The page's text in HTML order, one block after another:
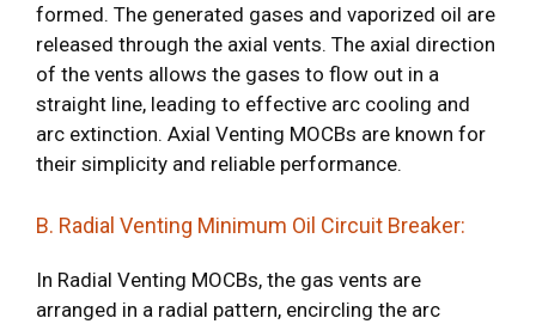
formed. The generated gases and vaporized oil are
released through the axial vents. The axial direction
of the vents allows the gases to flow out in a
straight line, leading to effective arc cooling and
arc extinction. Axial Venting MOCBs are known for
their simplicity and reliable performance.
B. Radial Venting Minimum Oil Circuit Breaker:
In Radial Venting MOCBs, the gas vents are
arranged in a radial pattern, encircling the arc